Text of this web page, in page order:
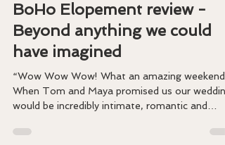
BOHO CORNWALL ELOPEMENTS
Feb 9, 2017
1 min read
BoHo Elopement review -
Beyond anything we could
have imagined
“Wow Wow Wow! What an amazing weekend!